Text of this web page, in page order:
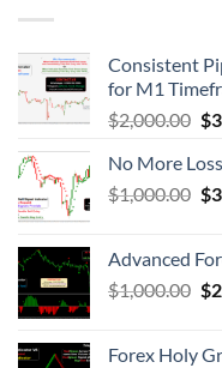
Consistent
for M1
$2,000.00 $
No More
$1,000.00 $
Advanced
$1,000.00 $
Forex Holy